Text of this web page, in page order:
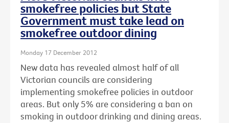
smokefree policies but State
Government must take lead on
smokefree outdoor dining
Monday 17 December 2012
New data has revealed almost half of all
Victorian councils are considering
implementing smokefree policies in outdoor
areas. But only 5% are considering a ban on
smoking in outdoor drinking and dining areas.